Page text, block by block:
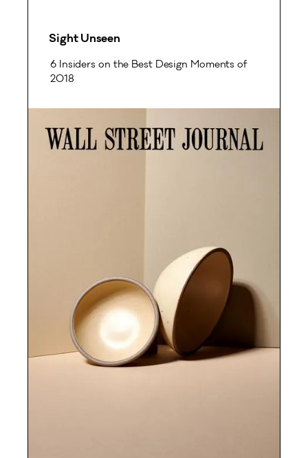
Sight Unseen
6 Insiders on the Best Design Moments of
2018